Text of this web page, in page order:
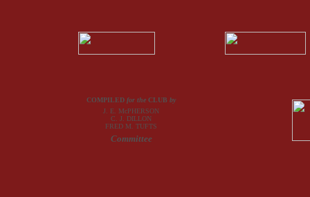
COMPILED for the CLUB by
J. E. McPHERSON
C. J. DILLON
FRED M. TUFTS
Committee